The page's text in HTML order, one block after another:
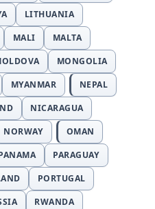
LITHUANIA
MALI
MALTA
MONGOLIA
MYANMAR
NEPAL
NICARAGUA
NORWAY
OMAN
PARAGUAY
PORTUGAL
RWANDA